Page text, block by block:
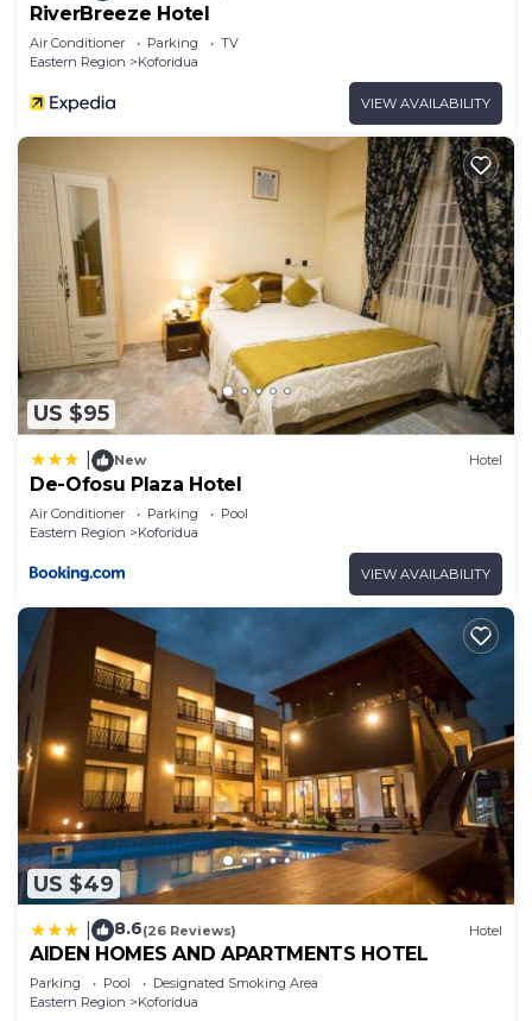
RiverBreeze Hotel
Air Conditioner Parking
TV
Eastern Region
Koforidua
VIEW AVAILABILITY
US $95
New Hotel
De-Ofosu Plaza Hotel
Air Conditioner Parking
Pool
Eastern Region
Koforidua
VIEW AVAILABILITY
US $49
8.6(26 Reviews) Hotel
AIDEN HOMES AND APARTMENTS HOTEL
Parking Pool
Designated Smoking Area
Eastern Region
Koforidua